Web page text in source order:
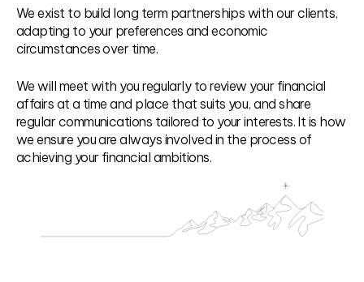
We exist to build long term partnerships with our clients,
adapting to your preferences and economic
circumstances over time.
We will meet with you regularly to review your financial
affairs at a time and place that suits you, and share
regular communications tailored to your interests. It is how
we ensure you are always involved in the process of
achieving your financial ambitions.